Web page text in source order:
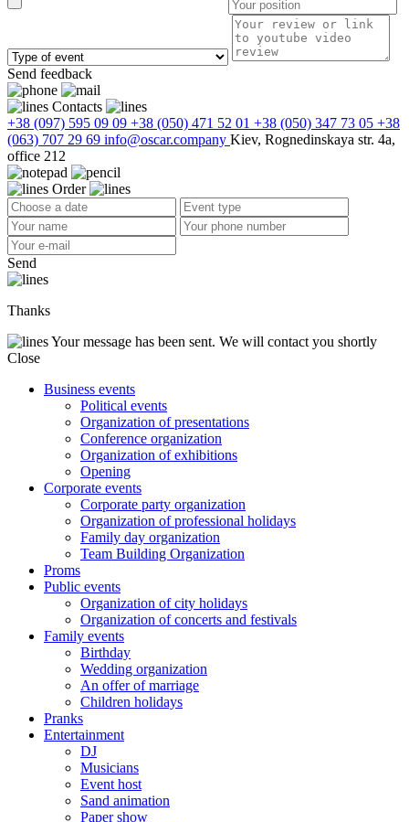
Send feedback
Contacts
+38 (097) 595 09 09 +38 (050) 471 52 01 +38 (050) 347 73 05 +38
(063) 707 29 69 info@oscar.company Kiev, Rognedinskaya str. 4a,
office 212
Order
Send
Thanks
Your message has been sent. We will contact you shortly
Close
Business events
Political events
Organization of presentations
Conference organization
Organization of exhibitions
Opening
Corporate events
Corporate party organization
Organization of professional holidays
Family day organization
Team Building Organization
Proms
Public events
Organization of city holidays
Organization of concerts and festivals
Family events
Birthday
Wedding organization
An offer of marriage
Children holidays
Pranks
Entertainment
DJ
Musicians
Event host
Sand animation
Paper show